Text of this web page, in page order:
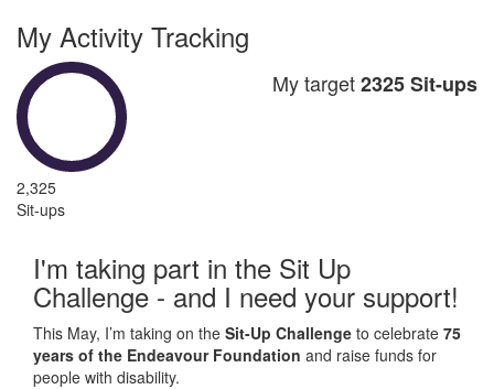
My Activity Tracking
2,325
Sit-ups
My target2325 Sit-ups
I'm taking part in the Sit Up
Challenge - and I need your support!
This May, I’m taking on the Sit-Up Challenge to celebrate 75
years of the Endeavour Foundation and raise funds for
people with disability.